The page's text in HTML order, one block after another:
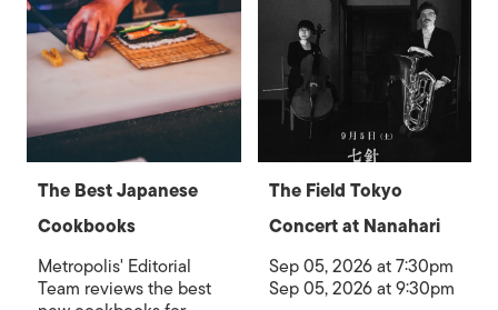
The Best Japanese
Cookbooks
Metropolis' Editorial
Team reviews the best
The Field Tokyo
Concert at Nanahari
Sep 05, 2026 at 7:30pm
Sep 05, 2026 at 9:30pm